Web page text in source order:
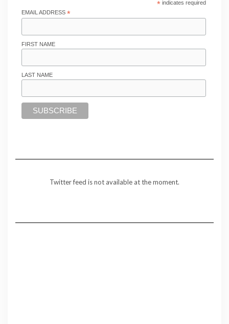
*indicates required
EMAIL ADDRESS *
FIRST NAME
LAST NAME
Twitter feed is not available at the moment.